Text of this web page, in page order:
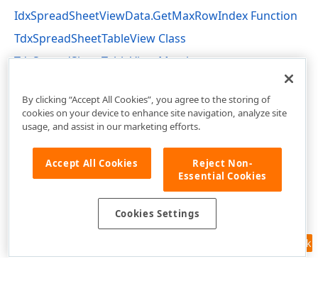
IdxSpreadSheetViewData.GetMaxRowIndex Function
TdxSpreadSheetTableView Class
TdxSpreadSheetTableView Members
Feedback
By clicking “Accept All Cookies”, you agree to the storing of
cookies on your device to enhance site navigation, analyze site
usage, and assist in our marketing efforts.
Accept All Cookies
Reject Non-
Essential Cookies
Cookies Settings